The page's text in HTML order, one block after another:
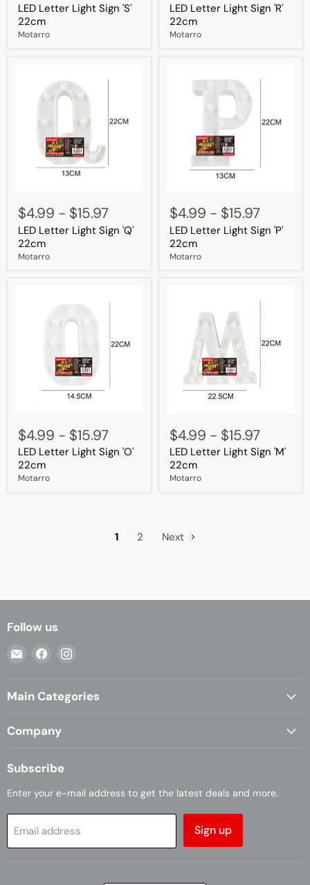
Sign
'S'
22cm
LED Letter Light Sign 'S'
22cm
Motarro
Sign
'R'
22cm
LED Letter Light Sign 'R'
22cm
Motarro
Letter
Light
Sign
'Q'
22cm
$4.99 - $15.97
LED Letter Light Sign 'Q'
22cm
Motarro
Letter
Light
Sign
'P'
22cm
$4.99 - $15.97
LED Letter Light Sign 'P'
22cm
Motarro
Letter
Light
Sign
'O'
22cm
$4.99 - $15.97
LED Letter Light Sign 'O'
22cm
Motarro
Letter
Light
Sign
'M'
22cm
$4.99 - $15.97
LED Letter Light Sign 'M'
22cm
Motarro
1 2 Next
Follow us
Email
Find
FacebookInstagram
Main Categories
Company
Subscribe
Enter your e-mail address to get the latest deals and more.
Email address Sign up